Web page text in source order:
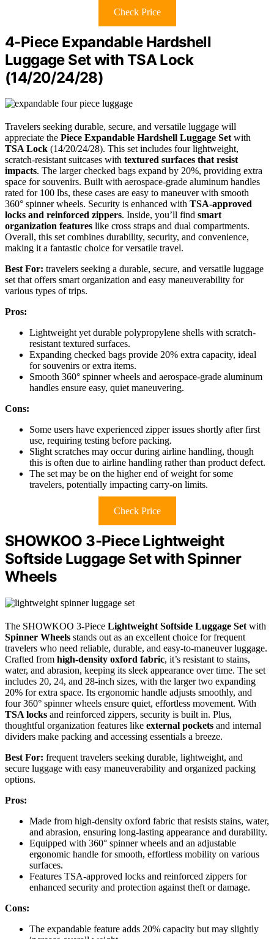
Check Price
4-Piece Expandable Hardshell
Luggage Set with TSA Lock
(14/20/24/28)
Travelers seeking durable, secure, and versatile luggage will
appreciate the Piece Expandable Hardshell Luggage Setwith
TSA Lock (14/20/24/28). This set includes four lightweight,
scratch-resistant suitcases with textured surfaces that resist
impacts. The larger checked bags expand by 20%, providing extra
space for souvenirs. Built with aerospace-grade aluminum handles
rated for 100 lbs, these cases are easy to maneuver with smooth
360° spinner wheels. Security is enhanced with TSA-approved
locks and reinforced zippers. Inside, you’ll find smart
organization features like cross straps and dual compartments.
Overall, this set combines durability, security, and convenience,
making it a fantastic choice for versatile travel.
Best For: travelers seeking a durable, secure, and versatile luggage
set that offers smart organization and easy maneuverability for
various types of trips.
Pros:
Lightweight yet durable polypropylene shells with scratch-
resistant textured surfaces.
Expanding checked bags provide 20% extra capacity, ideal
for souvenirs or extra items.
Smooth 360° spinner wheels and aerospace-grade aluminum
handles ensure easy, quiet maneuvering.
Cons:
Some users have experienced zipper issues shortly after first
use, requiring testing before packing.
Slight scratches may occur during airline handling, though
this is often due to airline handling rather than product defect.
The set may be on the higher end of weight for some
travelers, potentially impacting carry-on limits.
Check Price
SHOWKOO 3-Piece Lightweight
Softside Luggage Set with Spinner
Wheels
The SHOWKOO 3-Piece Lightweight Softside Luggage Set with
Spinner Wheels stands out as an excellent choice for frequent
travelers who need reliable, durable, and easy-to-maneuver luggage.
Crafted from high-density oxford fabric, it’s resistant to stains,
water, and abrasion, keeping its sleek appearance over time. The set
includes 20, 24, and 28-inch sizes, with the larger two expanding
20% for extra space. Its ergonomic handle adjusts smoothly, and
four 360° spinner wheels ensure quiet, effortless movement. With
TSA locks and reinforced zippers, security is built in. Plus,
thoughtful organization features like external pockets and internal
dividers make packing and accessing essentials a breeze.
Best For: frequent travelers seeking durable, lightweight, and
secure luggage with easy maneuverability and organized packing
options.
Pros:
Made from high-density oxford fabric that resists stains, water,
and abrasion, ensuring long-lasting appearance and durability.
Equipped with 360° spinner wheels and an adjustable
ergonomic handle for smooth, effortless mobility on various
surfaces.
Features TSA-approved locks and reinforced zippers for
enhanced security and protection against theft or damage.
Cons:
The expandable feature adds 20% capacity but may slightly